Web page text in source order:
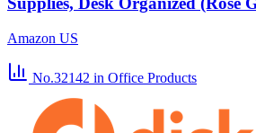
Amazon US
No.32142 in Office Products